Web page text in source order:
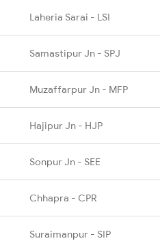
Laheria Sarai - LSI
Samastipur Jn - SPJ
Muzaffarpur Jn - MFP
Hajipur Jn - HJP
Sonpur Jn - SEE
Chhapra - CPR
Suraimanpur - SIP